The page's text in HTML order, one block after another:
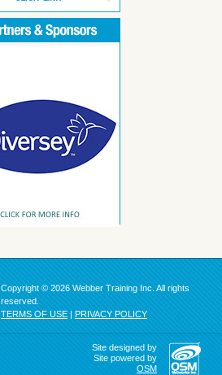
Copyright © 2026 Webber Training Inc. All rights
reserved.
TERMS OF USE | PRIVACY POLICY
Site designed by
Site powered by
OSM